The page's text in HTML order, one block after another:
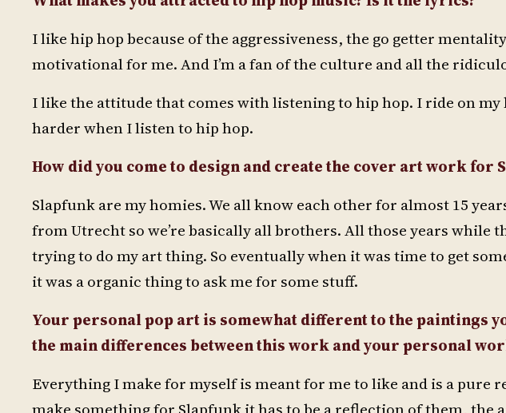
I like hip hop because of the aggressiveness, the go getter
motivational for me. And I’m a fan of the culture and all the
I like the attitude that comes with listening to hip hop. I ride on
harder when I listen to hip hop.
How did you come to design and create the cover art work for
Slapfunk are my homies. We all know each other for almost 15
from Utrecht so we’re basically all brothers. All those years while
trying to do my art thing. So eventually when it was time to get
it was a organic thing to ask me for some stuff.
Your personal pop art is somewhat different to the paintings
the main differences between this work and your personal
Everything I make for myself is meant for me to like and is a pure
make something for Slapfunk it has to be a reflection of them, the